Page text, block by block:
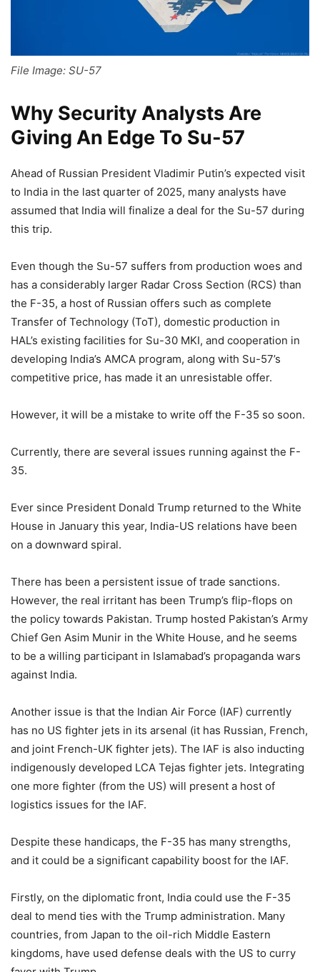
File Image: SU-57
Why Security Analysts Are
Giving An Edge To Su-57
Ahead of Russian President Vladimir Putin’s expected visit
to India in the last quarter of 2025, many analysts have
assumed that India will finalize a deal for the Su-57 during
this trip.
Even though the Su-57 suffers from production woes and
has a considerably larger Radar Cross Section (RCS) than
the F-35, a host of Russian offers such as complete
Transfer of Technology (ToT), domestic production in
HAL’s existing facilities for Su-30 MKI, and cooperation in
developing India’s AMCA program, along with Su-57’s
competitive price, has made it an unresistable offer.
However, it will be a mistake to write off the F-35 so soon.
Currently, there are several issues running against the F-
35.
Ever since President Donald Trump returned to the White
House in January this year, India-US relations have been
on a downward spiral.
There has been a persistent issue of trade sanctions.
However, the real irritant has been Trump’s flip-flops on
the policy towards Pakistan. Trump hosted Pakistan’s Army
Chief Gen Asim Munir in the White House, and he seems
to be a willing participant in Islamabad’s propaganda wars
against India.
Another issue is that the Indian Air Force (IAF) currently
has no US fighter jets in its arsenal (it has Russian, French,
and joint French-UK fighter jets). The IAF is also inducting
indigenously developed LCA Tejas fighter jets. Integrating
one more fighter (from the US) will present a host of
logistics issues for the IAF.
Despite these handicaps, the F-35 has many strengths,
and it could be a significant capability boost for the IAF.
Firstly, on the diplomatic front, India could use the F-35
deal to mend ties with the Trump administration. Many
countries, from Japan to the oil-rich Middle Eastern
kingdoms, have used defense deals with the US to curry